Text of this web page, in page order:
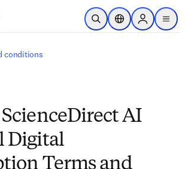
Skip to main content
Open SearchLocation Selector
Sign in to
menu
conditions
AI
Digital
Terms and